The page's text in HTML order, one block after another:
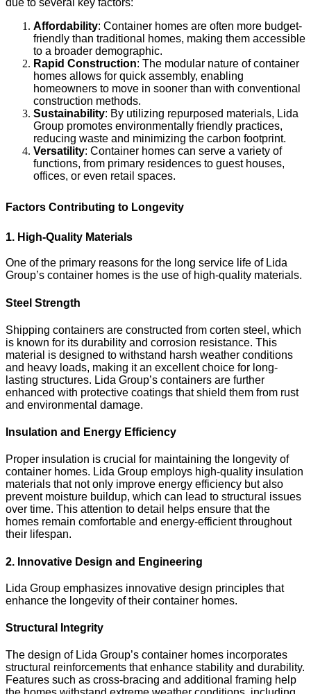
Affordability: Container homes are often more budget-
friendly than traditional homes, making them accessible
to a broader demographic.
Rapid Construction: The modular nature of container
homes allows for quick assembly, enabling
homeowners to move in sooner than with conventional
construction methods.
Sustainability: By utilizing repurposed materials, Lida
Group promotes environmentally friendly practices,
reducing waste and minimizing the carbon footprint.
Versatility: Container homes can serve a variety of
functions, from primary residences to guest houses,
offices, or even retail spaces.
Factors Contributing to Longevity
1. High-Quality Materials
One of the primary reasons for the long service life of Lida
Group’s container homes is the use of high-quality materials.
Steel Strength
Shipping containers are constructed from corten steel, which
is known for its durability and corrosion resistance. This
material is designed to withstand harsh weather conditions
and heavy loads, making it an excellent choice for long-
lasting structures. Lida Group’s containers are further
enhanced with protective coatings that shield them from rust
and environmental damage.
Insulation and Energy Efficiency
Proper insulation is crucial for maintaining the longevity of
container homes. Lida Group employs high-quality insulation
materials that not only improve energy efficiency but also
prevent moisture buildup, which can lead to structural issues
over time. This attention to detail helps ensure that the
homes remain comfortable and energy-efficient throughout
their lifespan.
2. Innovative Design and Engineering
Lida Group emphasizes innovative design principles that
enhance the longevity of their container homes.
Structural Integrity
The design of Lida Group’s container homes incorporates
structural reinforcements that enhance stability and durability.
Features such as cross-bracing and additional framing help